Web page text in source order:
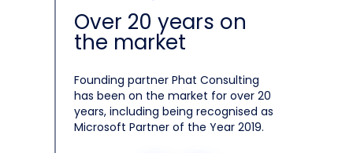
Over 20 years on
the market
Founding partner Phat Consulting
has been on the market for over 20
years, including being recognised as
Microsoft Partner of the Year 2019.